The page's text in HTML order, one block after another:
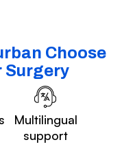
Choose
Surgery
Multilingual
support